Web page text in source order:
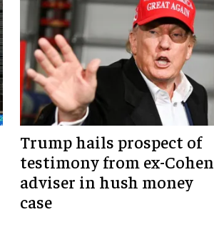
Trump hails prospect of
testimony from ex-Cohen
adviser in hush money
case